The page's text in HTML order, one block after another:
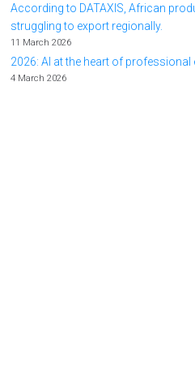
According to DATAXIS, African
struggling to export regionally.
11 March 2026
2026: AI at the heart of professional
4 March 2026